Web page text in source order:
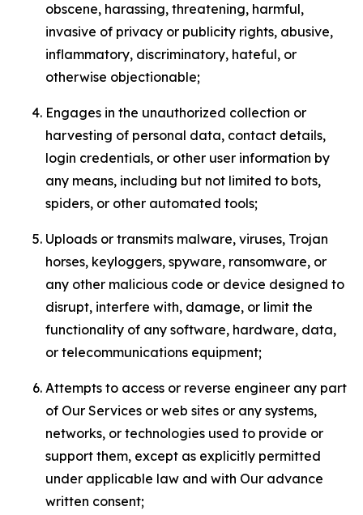
obscene, harassing, threatening, harmful,
invasive of privacy or publicity rights, abusive,
inflammatory, discriminatory, hateful, or
otherwise objectionable;
Engages in the unauthorized collection or
harvesting of personal data, contact details,
login credentials, or other user information by
any means, including but not limited to bots,
spiders, or other automated tools;
Uploads or transmits malware, viruses, Trojan
horses, keyloggers, spyware, ransomware, or
any other malicious code or device designed to
disrupt, interfere with, damage, or limit the
functionality of any software, hardware, data,
or telecommunications equipment;
Attempts to access or reverse engineer any part
of Our Services or web sites or any systems,
networks, or technologies used to provide or
support them, except as explicitly permitted
under applicable law and with Our advance
written consent;